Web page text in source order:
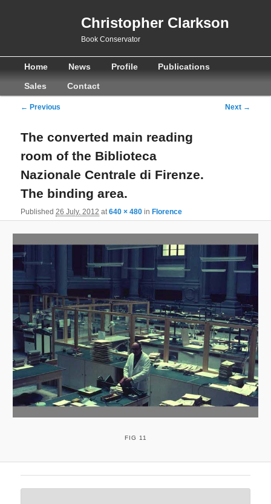
Christopher Clarkson
Book Conservator
Skip
to
Skip
to
Home News Profile
Publications
Sales
Contact
Image
← Previous Next →
The converted main reading
room of the Biblioteca
Nazionale Centrale di Firenze.
The binding area.
Published26 July, 2012 at640 × 480 in Florence
FIG 11